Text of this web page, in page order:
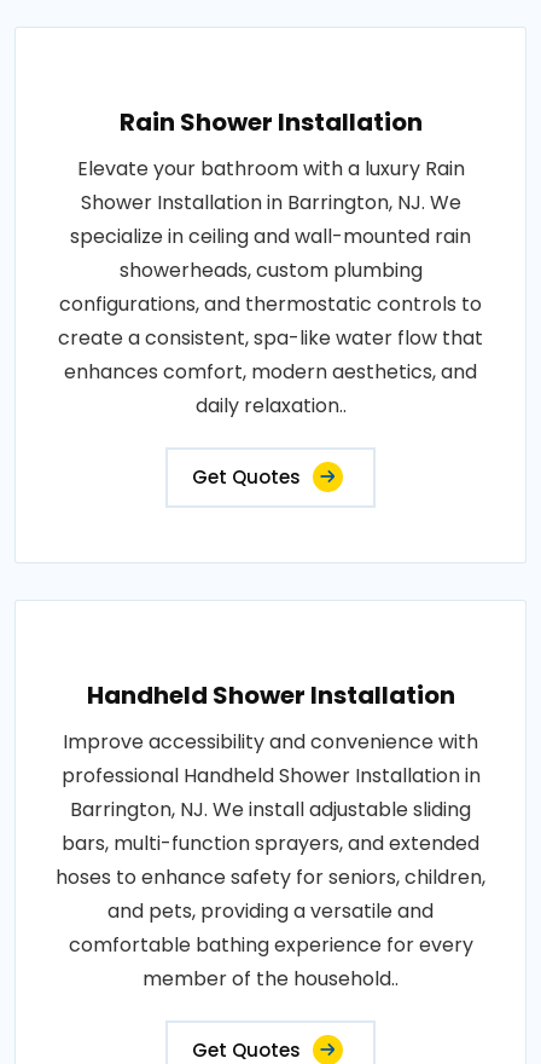
Rain Shower Installation
Elevate your bathroom with a luxury Rain
Shower Installation in Barrington, NJ. We
specialize in ceiling and wall-mounted rain
showerheads, custom plumbing
configurations, and thermostatic controls to
create a consistent, spa-like water flow that
enhances comfort, modern aesthetics, and
daily relaxation..
Get Quotes
Handheld Shower Installation
Improve accessibility and convenience with
professional Handheld Shower Installation in
Barrington, NJ. We install adjustable sliding
bars, multi-function sprayers, and extended
hoses to enhance safety for seniors, children,
and pets, providing a versatile and
comfortable bathing experience for every
member of the household..
Get Quotes